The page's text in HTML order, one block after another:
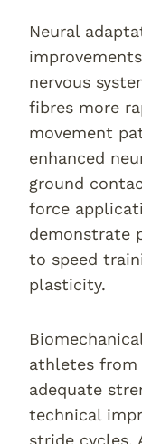
Neural
nervous
fibres more
movement
enhanced
ground
force
demonstrate
to speed
plasticity.
athletes from
adequate
technical
stride cycles.